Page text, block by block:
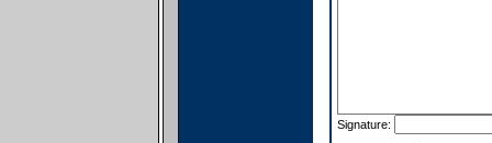
Signature: